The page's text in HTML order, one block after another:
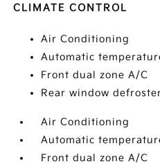
CLIMATE CONTROL
Air Conditioning
Automatic
Front dual zone A/C
Rear window
Air Conditioning
Automatic
Front dual zone A/C